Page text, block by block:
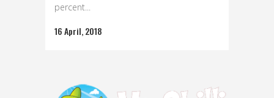
percent...
16 April, 2018